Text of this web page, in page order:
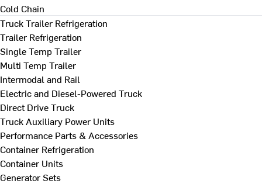
Cold Chain
Truck Trailer Refrigeration
Trailer Refrigeration
Single Temp Trailer
Multi Temp Trailer
Intermodal and Rail
Electric and Diesel-Powered Truck
Direct Drive Truck
Truck Auxiliary Power Units
Performance Parts & Accessories
Container Refrigeration
Container Units
Generator Sets